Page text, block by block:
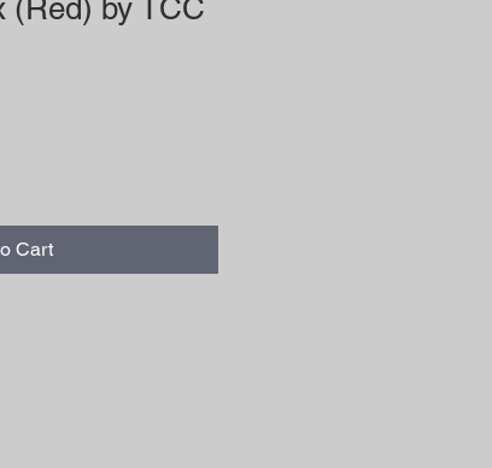
(Red) by TCC
Cart